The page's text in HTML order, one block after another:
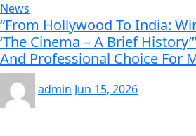
News
“From Hollywood To India:
‘The Cinema – A Brief
And Professional Choice For
admin Jun 15, 2026